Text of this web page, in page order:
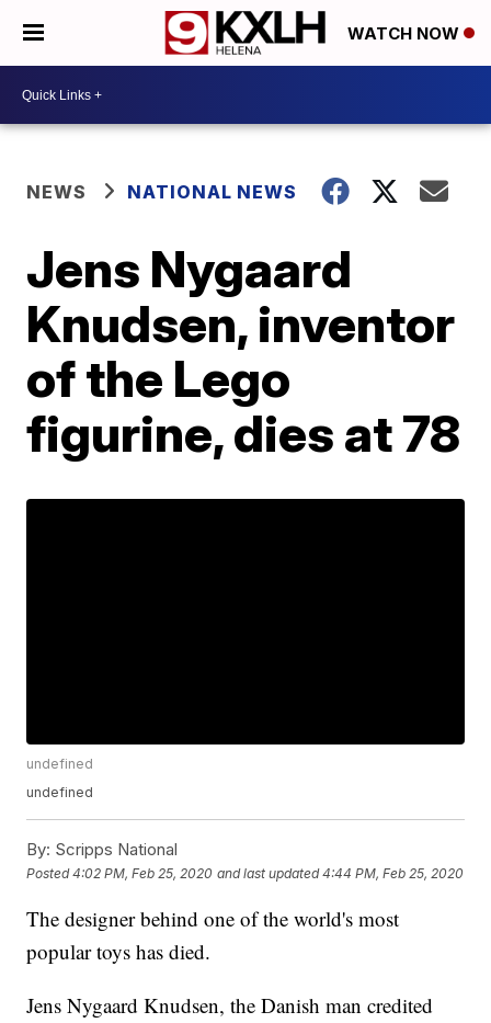
WATCH NOW
NEWS NATIONAL NEWS
Jens Nygaard
Knudsen, inventor
of the Lego
figurine, dies at 78
undefined
undefined
By: Scripps National
Posted4:02 PM, Feb 25, 2020 and last updated 4:44 PM, Feb 25, 2020
The designer behind one of the world's most
popular toys has died.
Jens Nygaard Knudsen, the Danish man credited